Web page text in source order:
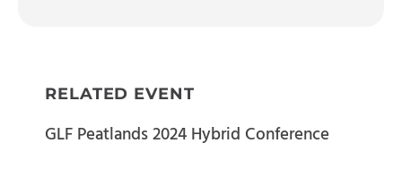
RELATED EVENT
GLF Peatlands 2024 Hybrid Conference